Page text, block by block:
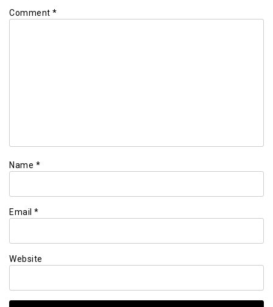
Comment *
Name *
Email *
Website